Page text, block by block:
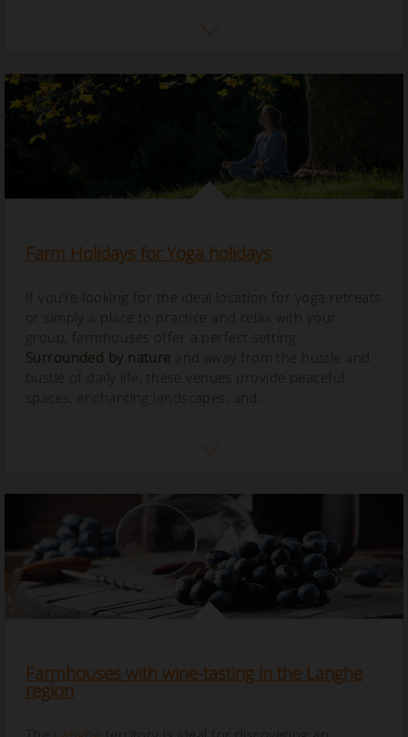
Farm Holidays for Yoga holidays
If you’re looking for the ideal location for yoga retreats
or simply a place to practice and relax with your
group, farmhouses offer a perfect setting.
Surrounded by nature and away from the hustle and
bustle of daily life, these venues provide peaceful
spaces, enchanting landscapes, and...
Farmhouses with wine-tasting in the Langhe
region